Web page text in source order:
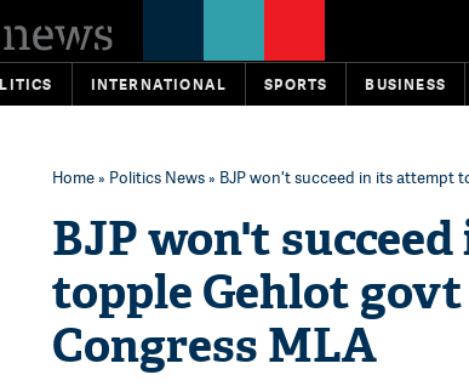
INTERNATIONAL SPORTS BUSINESS
Home» Politics News» BJP won't succeed in its attempt
BJP won't
topple Gehlot
Congress MLA